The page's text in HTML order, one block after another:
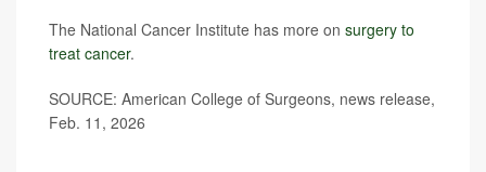
The National Cancer Institute has more on surgery to
treat cancer.
SOURCE: American College of Surgeons, news release,
Feb. 11, 2026